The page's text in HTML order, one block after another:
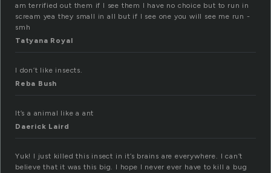
am terrified out them if I see them I have no choice but to run in
scream yea they small in all but if I see one you will see me run -
smh
Tatyana Royal
I don’t like insects.
Reba Bush
It’s a animal like a ant
Daerick Laird
Yuk! I just killed this insect in it’s brains are everywhere. I can’t
believe that it was this big. I hope I never ever have to kill a bug